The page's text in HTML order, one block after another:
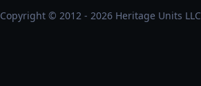
Copyright © 2012 - 2026 Heritage Units LLC